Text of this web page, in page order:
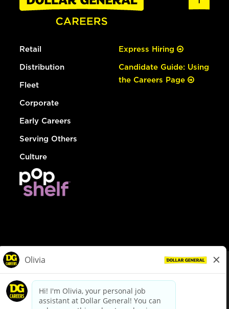
Retail
Distribution
Fleet
Corporate
Early Careers
Serving Others
Culture
Express Hiring
Candidate Guide: Using
the Careers Page
dollargeneral.com|Privacy Policy|Terms & Conditions
Your Privacy Choices